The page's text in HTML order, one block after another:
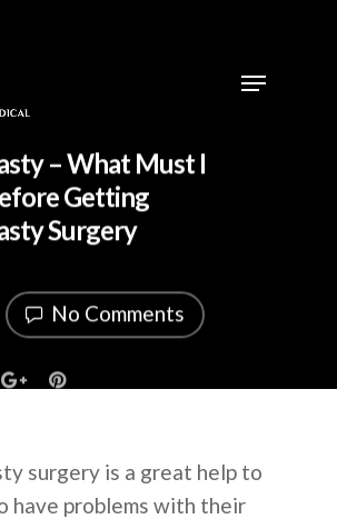
– What Must I
Getting
Surgery
No Comments
surgery is a great help to
have problems with their